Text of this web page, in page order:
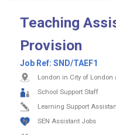
Teaching
Provision
Job Ref: SND/TAEF1
London in City of London
School Support Staff
Learning Support
SEN Assistant Jobs